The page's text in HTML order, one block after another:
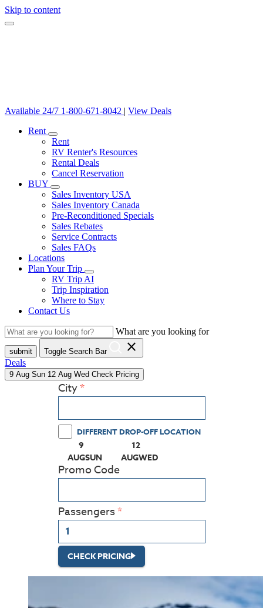
Skip to content
Available 24/7 1-800-671-8042 | View Deals
Rent
Rent
RV Renter's Resources
Rental Deals
Cancel Reservation
BUY
Sales Inventory USA
Sales Inventory Canada
Pre-Reconditioned Specials
Sales Rebates
Service Contracts
Sales FAQs
Locations
Plan Your Trip
RV Trip AI
Trip Inspiration
Where to Stay
Contact Us
What are you looking for
submit Toggle Search Bar close
Deals
9 Aug Sun 12 Aug Wed Check Pricing
City
DIFFERENT DROP-OFF LOCATION
9
AUGSUN
(PRESS ENTER KEY TO DISPLAY THE
12
AUGWED
(PRESS ENTER KEY TO
Promo Code
Passengers
CHECK PRICING